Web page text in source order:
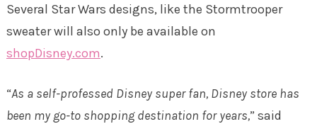
Several Star Wars designs, like the Stormtrooper
sweater will also only be available on
shopDisney.com.
“As a self-professed Disney super fan, Disney store has
been my go-to shopping destination for years,” said